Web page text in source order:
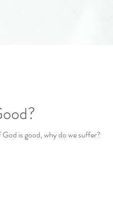
is good, all the time. All the time, God is good... If God is good, why do we suffer?